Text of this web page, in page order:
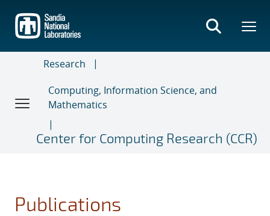
main
content
Research
Computing, Information Science, and
Mathematics
Center for Computing Research (CCR)
Publications